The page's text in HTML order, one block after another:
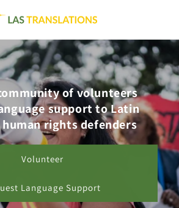
of volunteers
support to Latin
human rights defenders
Volunteer
Language Support